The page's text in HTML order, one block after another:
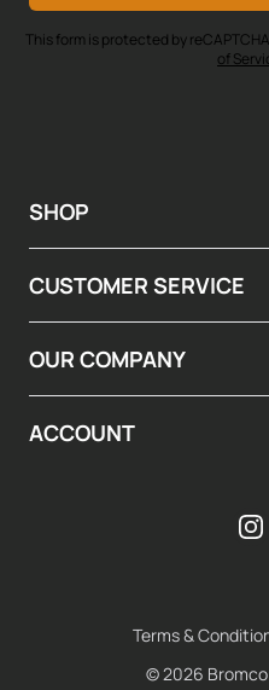
This form is protected by
of
SHOP
CUSTOMER SERVICE
OUR COMPANY
ACCOUNT
© 2026
Terms &